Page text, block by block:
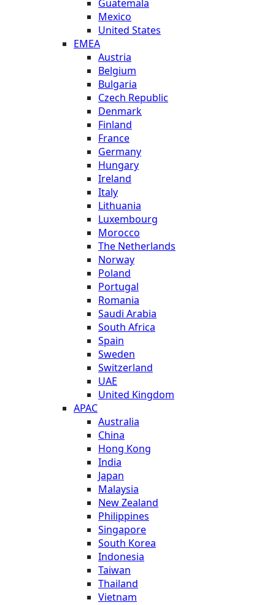
Guatemala
Mexico
United States
EMEA
Austria
Belgium
Bulgaria
Czech Republic
Denmark
Finland
France
Germany
Hungary
Ireland
Italy
Lithuania
Luxembourg
Morocco
The Netherlands
Norway
Poland
Portugal
Romania
Saudi Arabia
South Africa
Spain
Sweden
Switzerland
UAE
United Kingdom
APAC
Australia
China
Hong Kong
India
Japan
Malaysia
New Zealand
Philippines
Singapore
South Korea
Indonesia
Taiwan
Thailand
Vietnam